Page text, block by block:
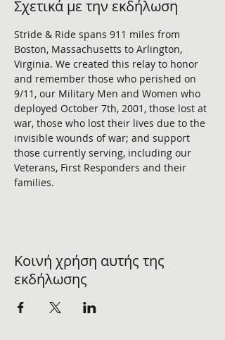
Σχετικά με την εκδήλωση
Stride & Ride spans 911 miles from
Boston, Massachusetts to Arlington,
Virginia. We created this relay to honor
and remember those who perished on
9/11, our Military Men and Women who
deployed October 7th, 2001, those lost at
war, those who lost their lives due to the
invisible wounds of war; and support
those currently serving, including our
Veterans, First Responders and their
families.
Κοινή χρήση αυτής της
εκδήλωσης